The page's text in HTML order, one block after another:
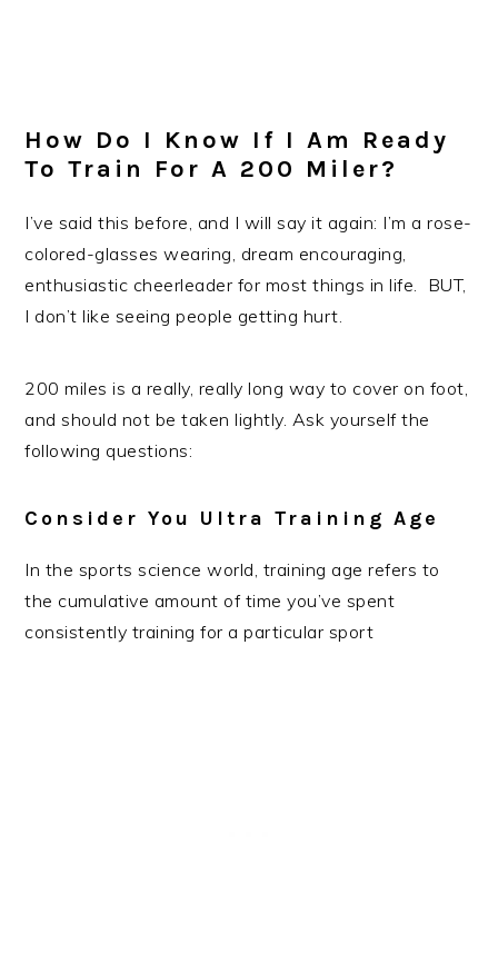
How Do I Know If I Am Ready
To Train For A 200 Miler?
I’ve said this before, and I will say it again: I’m a rose-
colored-glasses wearing, dream encouraging,
enthusiastic cheerleader for most things in life. BUT,
I don’t like seeing people getting hurt.
200 miles is a really, really long way to cover on foot,
and should not be taken lightly. Ask yourself the
following questions:
Consider You Ultra Training Age
In the sports science world, training age refers to
the cumulative amount of time you’ve spent
consistently training for a particular sport